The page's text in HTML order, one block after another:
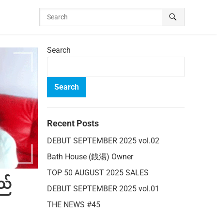
Search
Search
Recent Posts
DEBUT SEPTEMBER 2025 vol.02
Bath House (銭湯) Owner
TOP 50 AUGUST 2025 SALES
DEBUT SEPTEMBER 2025 vol.01
THE NEWS #45